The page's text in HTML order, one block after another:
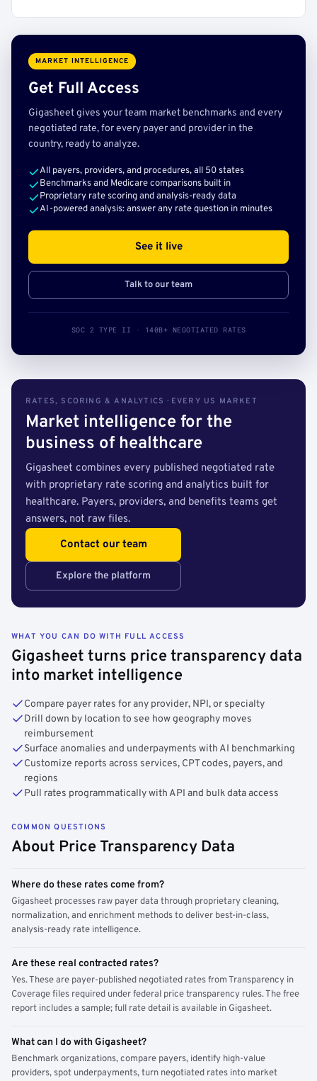
MARKET INTELLIGENCE
Get Full Access
Gigasheet gives your team market benchmarks and every
negotiated rate, for every payer and provider in the
country, ready to analyze.
All payers, providers, and procedures, all 50 states
Benchmarks and Medicare comparisons built in
Proprietary rate scoring and analysis-ready data
AI-powered analysis: answer any rate question in minutes
See it live
Talk to our team
SOC 2 TYPE II · 140B+ NEGOTIATED RATES
RATES, SCORING & ANALYTICS · EVERY US MARKET
Market intelligence for the
business of healthcare
Gigasheet combines every published negotiated rate
with proprietary rate scoring and analytics built for
healthcare. Payers, providers, and benefits teams get
answers, not raw files.
Contact our team
Explore the platform
WHAT YOU CAN DO WITH FULL ACCESS
Gigasheet turns price transparency data
into market intelligence
Compare payer rates for any provider, NPI, or specialty
Drill down by location to see how geography moves
reimbursement
Surface anomalies and underpayments with AI benchmarking
Customize reports across services, CPT codes, payers, and
regions
Pull rates programmatically with API and bulk data access
COMMON QUESTIONS
About Price Transparency Data
Where do these rates come from?
Gigasheet processes raw payer data through proprietary cleaning,
normalization, and enrichment methods to deliver best-in-class,
analysis-ready rate intelligence.
Are these real contracted rates?
Yes. These are payer-published negotiated rates from Transparency in
Coverage files required under federal price transparency rules. The free
report includes a sample; full rate detail is available in Gigasheet.
What can I do with Gigasheet?
Benchmark organizations, compare payers, identify high-value
providers, spot underpayments, turn negotiated rates into market